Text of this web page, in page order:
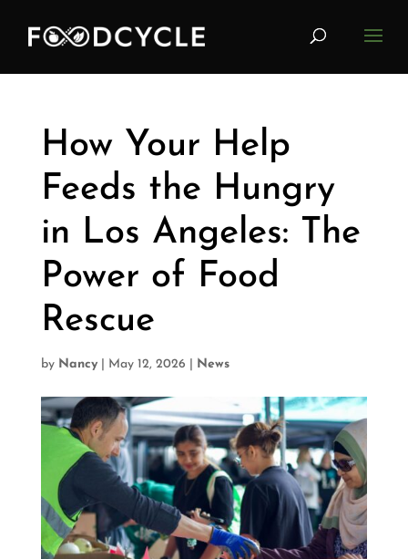
How Your Help
Feeds the Hungry
in Los Angeles: The
Power of Food
Rescue
by Nancy| May 12, 2026 News